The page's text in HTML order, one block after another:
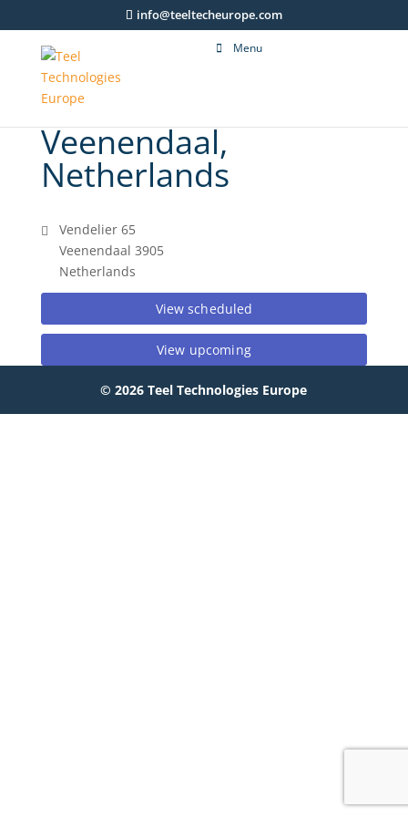
info@teeltecheurope.com
Menu
Veenendaal,
Netherlands
Vendelier 65
Veenendaal 3905
Netherlands
View scheduled
View upcoming
© 2026 Teel Technologies Europe